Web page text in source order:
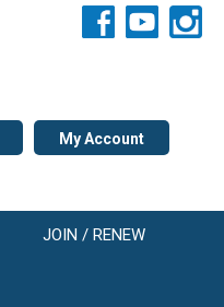
My Account
JOIN / RENEW